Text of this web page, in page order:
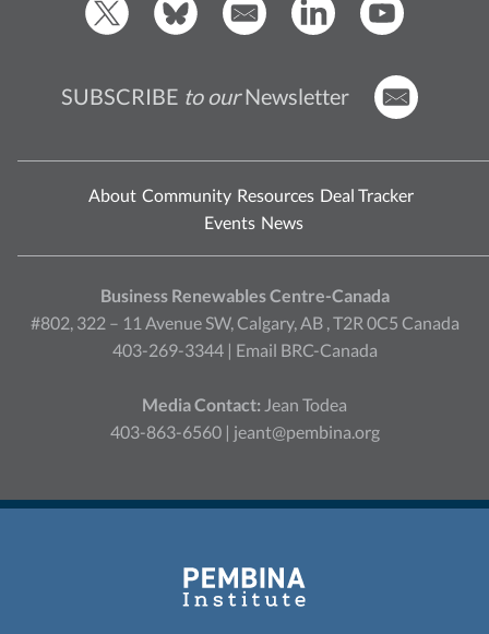
SUBSCRIBE to ourNewsletter
About Community Resources Deal Tracker
Events News
Business Renewables Centre-Canada
#802, 322 – 11 Avenue SW, Calgary, AB , T2R 0C5 Canada
403-269-3344 | Email BRC-Canada
Media Contact: Jean Todea
403-863-6560 | jeant@pembina.org